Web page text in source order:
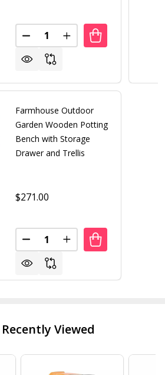
WOOD POTTING BENCH
CEDAR WOOD POTTING
GARDEN WORKSTATION
GARDEN WORKSTATION
Quantity:
DECREASE QUANTITY OF
INCREASE
Farmhouse Outdoor
Garden Wooden Potting
Bench with Storage
Drawer and Trellis
$271.00
Quantity:
DECREASE QUANTITY OF
INCREASE
Viewed